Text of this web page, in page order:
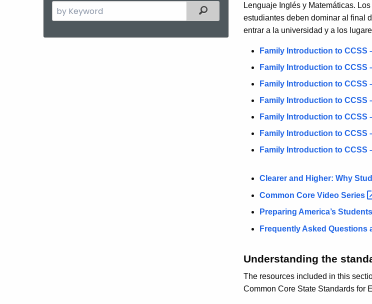
Search
the
Filtered Topic SearchLenguaje Inglés y Matemáticas.
estudiantes deben dominar al final
entrar a la universidad y a los
Family Introduction to CCSS
Family Introduction to CCSS
Family Introduction to CCSS
Family Introduction to CCSS
Family Introduction to CCSS
Family Introduction to CCSS
Family Introduction to CCSS
Clearer and Higher: Why
Common Core Video Series
Preparing America’s
Frequently Asked Questions
Understanding the
The resources included in this
Common Core State Standards for